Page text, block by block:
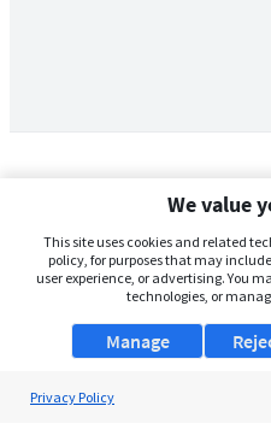
We value
This site uses cookies and related
policy, for purposes that may
user experience, or advertising. You
technologies, or
Manage
Privacy Policy